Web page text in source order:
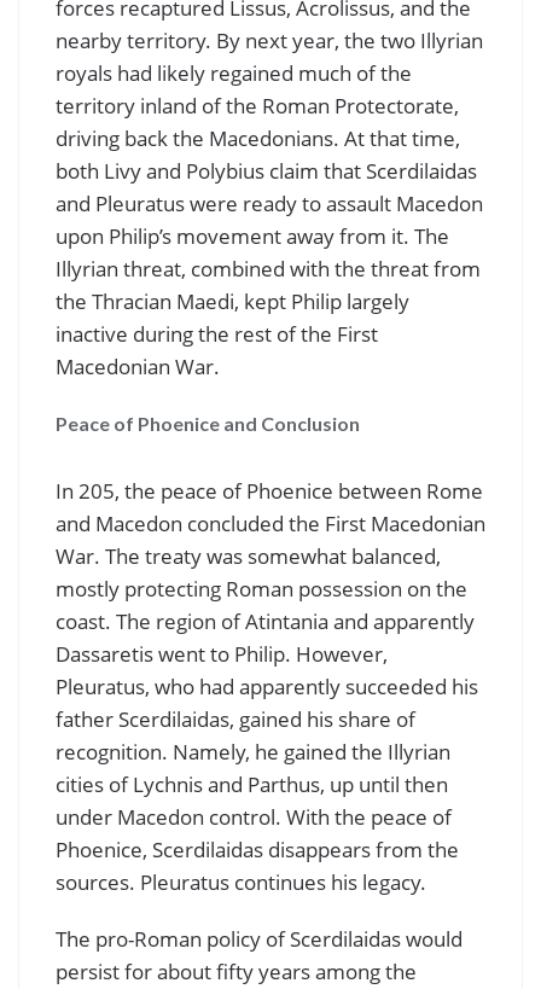
forces recaptured Lissus, Acrolissus, and the
nearby territory. By next year, the two Illyrian
royals had likely regained much of the
territory inland of the Roman Protectorate,
driving back the Macedonians. At that time,
both Livy and Polybius claim that Scerdilaidas
and Pleuratus were ready to assault Macedon
upon Philip’s movement away from it. The
Illyrian threat, combined with the threat from
the Thracian Maedi, kept Philip largely
inactive during the rest of the First
Macedonian War.
Peace of Phoenice and Conclusion
In 205, the peace of Phoenice between Rome
and Macedon concluded the First Macedonian
War. The treaty was somewhat balanced,
mostly protecting Roman possession on the
coast. The region of Atintania and apparently
Dassaretis went to Philip. However,
Pleuratus, who had apparently succeeded his
father Scerdilaidas, gained his share of
recognition. Namely, he gained the Illyrian
cities of Lychnis and Parthus, up until then
under Macedon control. With the peace of
Phoenice, Scerdilaidas disappears from the
sources. Pleuratus continues his legacy.
The pro-Roman policy of Scerdilaidas would
persist for about fifty years among the